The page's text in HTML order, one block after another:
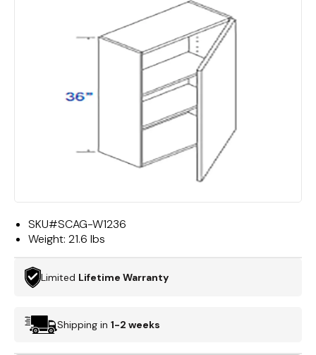
SKU#SCAG-W1236
Weight: 21.6 lbs
Limited Lifetime Warranty
Shipping in 1-2 weeks